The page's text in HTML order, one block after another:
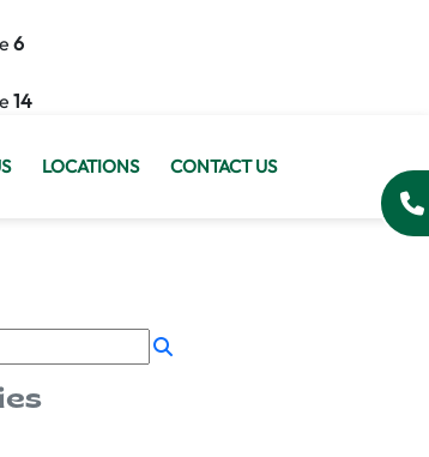
6
14
LOCATIONS CONTACT US